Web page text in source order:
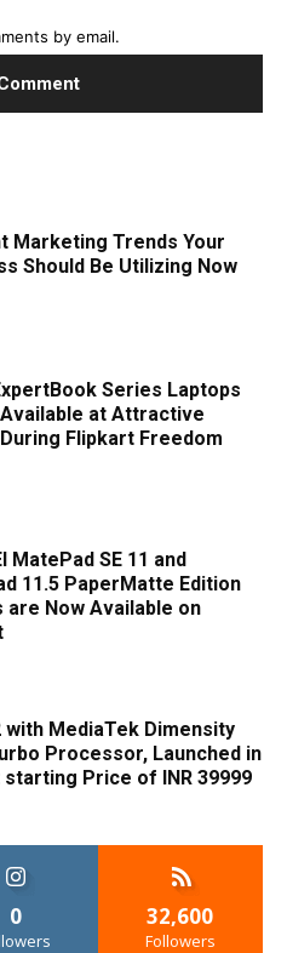
by email.
Marketing Trends Your
Should Be Utilizing Now
Series Laptops
at Attractive
Flipkart Freedom
MatePad SE 11 and
11.5 PaperMatte Edition
are Now Available on
with MediaTek Dimensity
Processor, Launched in
starting Price of INR 39999
0 32,600
Followers